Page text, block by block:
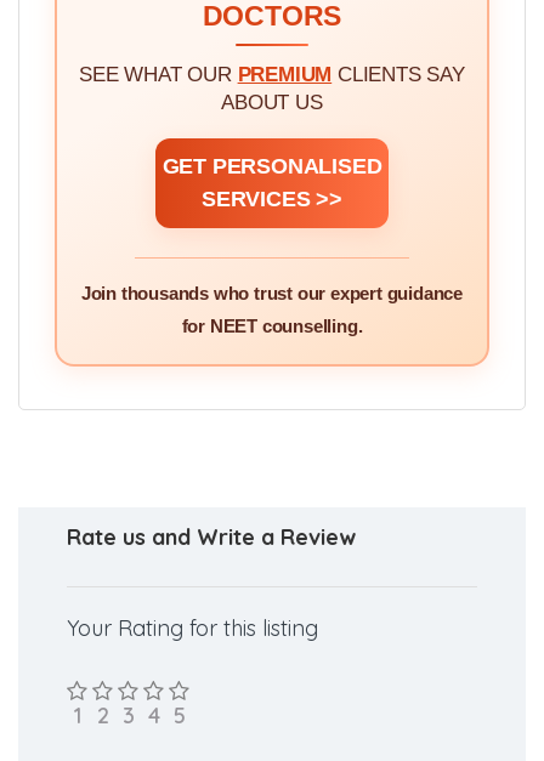
DOCTORS
SEE WHAT OUR PREMIUM CLIENTS SAY
ABOUT US
GET PERSONALISED
SERVICES >>
Join thousands who trust our expert guidance
for NEET counselling.
Rate us and Write a Review
Your Rating for this listing